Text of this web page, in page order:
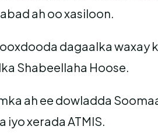
ah oo xasiloon.
dagaalka waxay
Shabeellaha Hoose.
ah ee dowladda
xerada ATMIS.